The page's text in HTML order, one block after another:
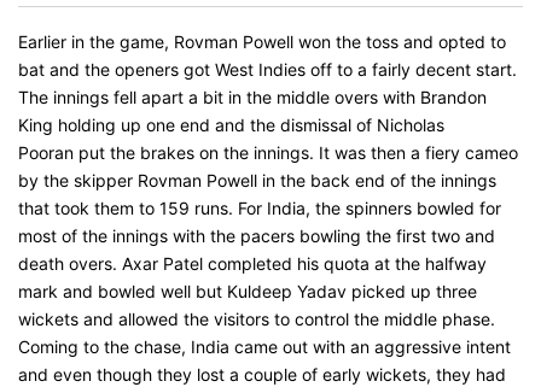
Earlier in the game, Rovman Powell won the toss and opted to
bat and the openers got West Indies off to a fairly decent start.
The innings fell apart a bit in the middle overs with Brandon
King holding up one end and the dismissal of Nicholas
Pooran put the brakes on the innings. It was then a fiery cameo
by the skipper Rovman Powell in the back end of the innings
that took them to 159 runs. For India, the spinners bowled for
most of the innings with the pacers bowling the first two and
death overs. Axar Patel completed his quota at the halfway
mark and bowled well but Kuldeep Yadav picked up three
wickets and allowed the visitors to control the middle phase.
Coming to the chase, India came out with an aggressive intent
and even though they lost a couple of early wickets, they had